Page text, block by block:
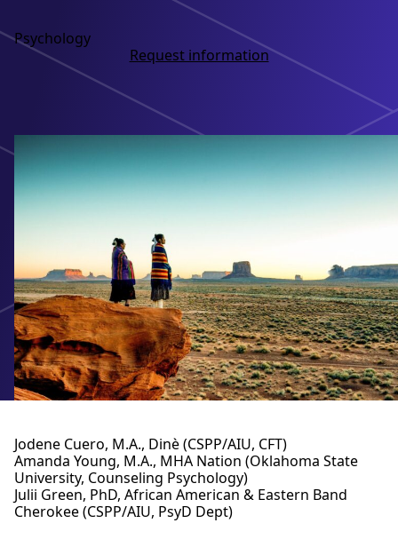
Psychology
Request information
Jodene Cuero, M.A., Dinè (CSPP/AIU, CFT)
Amanda Young, M.A., MHA Nation (Oklahoma State
University, Counseling Psychology)
Julii Green, PhD, African American & Eastern Band
Cherokee (CSPP/AIU, PsyD Dept)